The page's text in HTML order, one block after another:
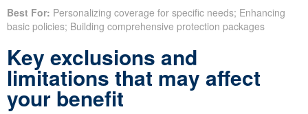
Best For: Personalizing coverage for specific needs; Enhancing
basic policies; Building comprehensive protection packages
Key exclusions and
limitations that may affect
your benefit